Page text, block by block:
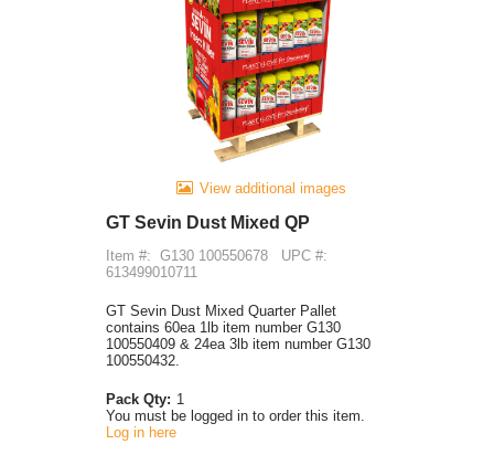
View additional images
GT Sevin Dust Mixed QP
Item #: G130 100550678
UPC #:
613499010711
GT Sevin Dust Mixed Quarter Pallet
contains 60ea 1lb item number G130
100550409 & 24ea 3lb item number G130
100550432.
Pack Qty: 1
You must be logged in to order this item.
Log in here